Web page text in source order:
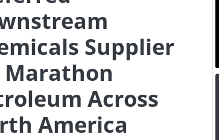
Supplier
Across
America